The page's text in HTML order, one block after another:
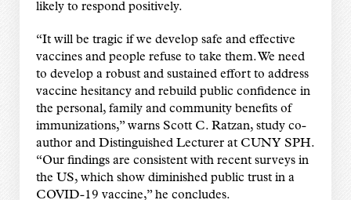
likely to respond positively.
“It will be tragic if we develop safe and effective
vaccines and people refuse to take them. We need
to develop a robust and sustained effort to address
vaccine hesitancy and rebuild public confidence in
the personal, family and community benefits of
immunizations,” warns Scott C. Ratzan, study co-
author and Distinguished Lecturer at CUNY SPH.
“Our findings are consistent with recent surveys in
the US, which show diminished public trust in a
COVID-19 vaccine,” he concludes.